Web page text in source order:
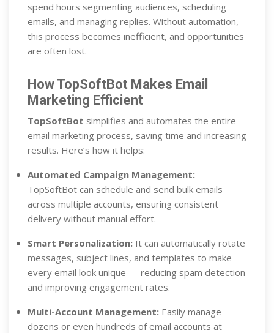
spend hours segmenting audiences, scheduling
emails, and managing replies. Without automation,
this process becomes inefficient, and opportunities
are often lost.
How TopSoftBot Makes Email
Marketing Efficient
TopSoftBot simplifies and automates the entire
email marketing process, saving time and increasing
results. Here’s how it helps:
Automated Campaign Management:
TopSoftBot can schedule and send bulk emails
across multiple accounts, ensuring consistent
delivery without manual effort.
Smart Personalization: It can automatically rotate
messages, subject lines, and templates to make
every email look unique — reducing spam detection
and improving engagement rates.
Multi-Account Management: Easily manage
dozens or even hundreds of email accounts at